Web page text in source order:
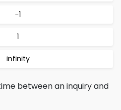
-1
1
infinity
between an inquiry and